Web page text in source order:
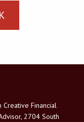
Financial
2704 South